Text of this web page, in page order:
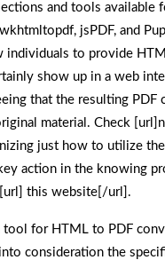
and tools available
jsPDF, and
individuals to provide
show up in a web
that the resulting PDF
material. Check
just how to utilize
action in the knowing
this website[/url].
for HTML to PDF
consideration the